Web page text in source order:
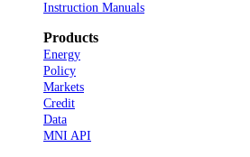
Instruction Manuals
Products
Energy
Policy
Markets
Credit
Data
MNI API